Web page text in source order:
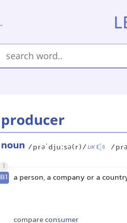
producer
noun /prəˈdjuːsə(r)/UK /
1
B1 a person, a company or a
compareconsumer